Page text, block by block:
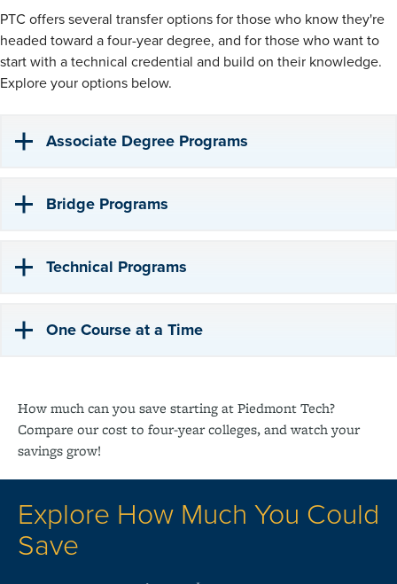
PTC offers several transfer options for those who know they're
headed toward a four-year degree, and for those who want to
start with a technical credential and build on their knowledge.
Explore your options below.
Associate Degree Programs
Bridge Programs
Technical Programs
One Course at a Time